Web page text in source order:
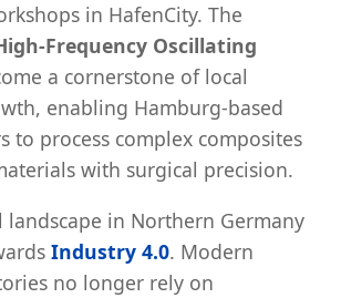
in HafenCity. The
Frequency Oscillating
a cornerstone of local
enabling Hamburg-based
to process complex composites
with surgical precision.
landscape in Northern Germany
Industry 4.0. Modern
no longer rely on